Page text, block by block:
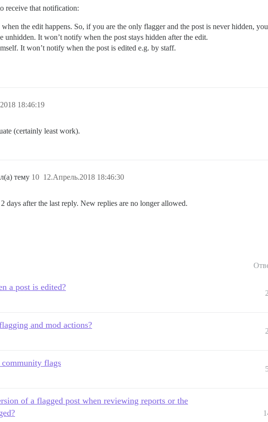
receive that notification:
the edit happens. So, if you are the only flagger and the post is never hidden,
unhidden. It won’t notify when the post stays hidden after the edit.
It won’t notify when the post is edited e.g. by staff.
18:46:19
(certainly least work).
тему 12.Апрель.2018 18:46:30
10
days after the last reply. New replies are no longer allowed.
a post is edited?
and mod actions?
community flags
of a flagged post when reviewing reports or the